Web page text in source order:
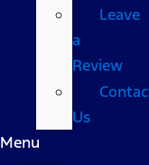
Leave
a
Review
Us
Menu